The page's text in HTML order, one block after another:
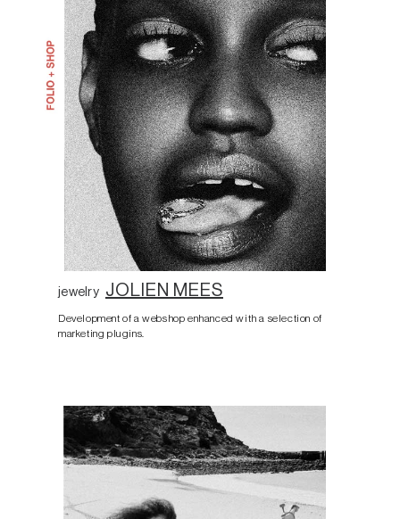
jewelry JOLIEN MEES
Development of a webshop enhanced with a selection of
marketing plugins.